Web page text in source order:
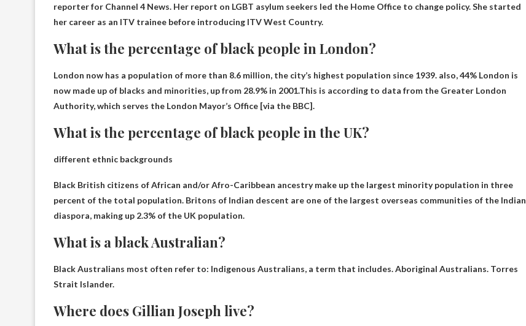
reporter for Channel 4 News. Her report on LGBT asylum seekers led the Home Office to change policy. She started
her career as an ITV trainee before introducing ITV West Country.
What is the percentage of black people in London?
London now has a population of more than 8.6 million, the city’s highest population since 1939. also,44% London is
now made up of blacks and minorities, up from 28.9% in 2001.This is according to data from the Greater London
Authority, which serves the London Mayor’s Office [via the BBC].
What is the percentage of black people in the UK?
different ethnic backgrounds
Black British citizens of African and/or Afro-Caribbean ancestry make up the largest minority population in three
percent of the total population. Britons of Indian descent are one of the largest overseas communities of the Indian
diaspora, making up 2.3% of the UK population.
What is a black Australian?
Black Australians most often refer to: Indigenous Australians, a term that includes. Aboriginal Australians. Torres
Strait Islander.
Where does Gillian Joseph live?